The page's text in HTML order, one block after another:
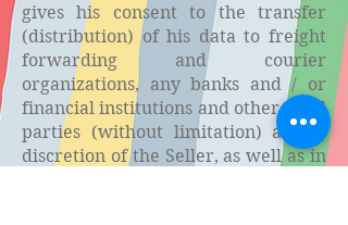
gives his consent to the transfer
(distribution) of his data to freight
forwarding and courier
organizations, any banks and / or
financial institutions and other third
parties (without limitation) at the
discretion of the Seller, as well as in